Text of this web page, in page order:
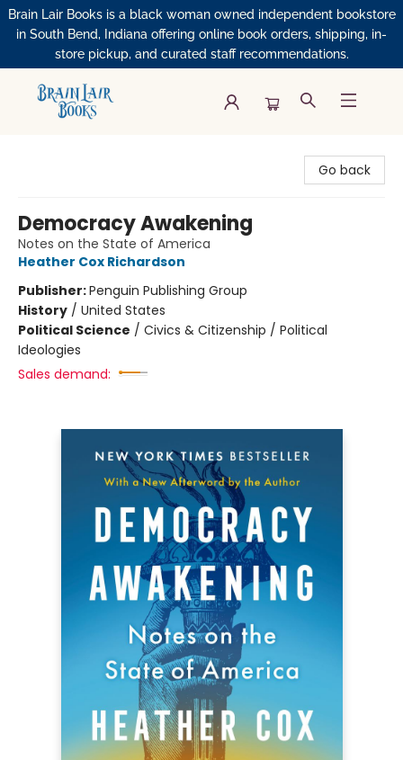
Brain Lair Books is a black woman owned independent bookstore
in South Bend, Indiana offering online book orders, shipping, in-
store pickup, and curated staff recommendations.
Go back
Democracy Awakening
Notes on the State of America
Heather Cox Richardson
Publisher:Penguin Publishing Group
History / United States
Political Science / Civics & Citizenship / Political
Ideologies
Sales demand: